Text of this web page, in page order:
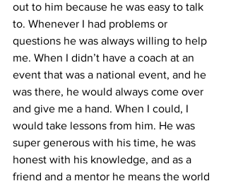
out to him because he was easy to talk
to. Whenever I had problems or
questions he was always willing to help
me. When I didn’t have a coach at an
event that was a national event, and he
was there, he would always come over
and give me a hand. When I could, I
would take lessons from him. He was
super generous with his time, he was
honest with his knowledge, and as a
friend and a mentor he means the world